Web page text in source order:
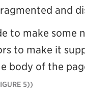
and
to make some
to make it
body of the
5)